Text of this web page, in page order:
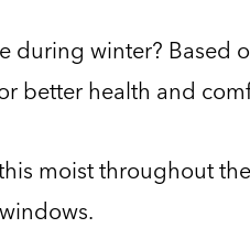
during winter? Based
better health and
moist throughout